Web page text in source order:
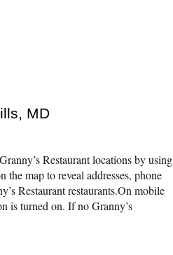
MD
Restaurant locations by using
map to reveal addresses, phone
Restaurant restaurants.On mobile
is turned on. If no Granny’s